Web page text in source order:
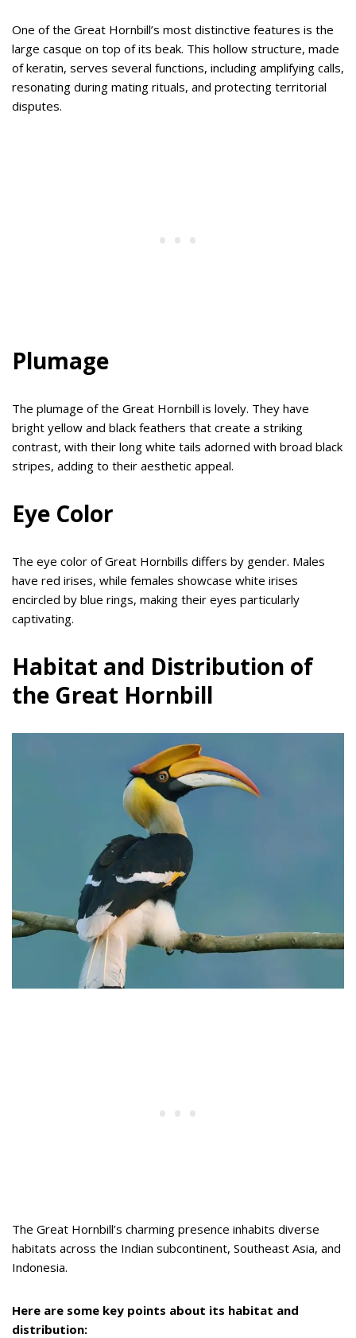
One of the Great Hornbill’s most distinctive features is the
large casque on top of its beak. This hollow structure, made
of keratin, serves several functions, including amplifying calls,
resonating during mating rituals, and protecting territorial
disputes.
Plumage
The plumage of the Great Hornbill is lovely. They have
bright yellow and black feathers that create a striking
contrast, with their long white tails adorned with broad black
stripes, adding to their aesthetic appeal.
Eye Color
The eye color of Great Hornbills differs by gender. Males
have red irises, while females showcase white irises
encircled by blue rings, making their eyes particularly
captivating.
Habitat and Distribution of
the Great Hornbill
The Great Hornbill’s charming presence inhabits diverse
habitats across the Indian subcontinent, Southeast Asia, and
Indonesia.
Here are some key points about its habitat and
distribution: